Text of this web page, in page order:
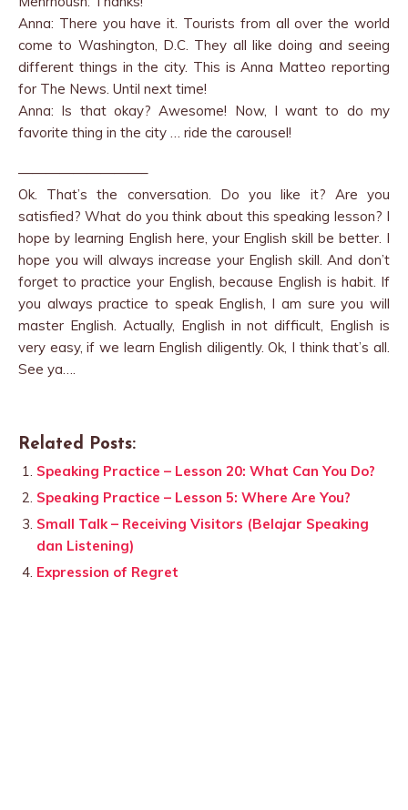
Anna: There you have it. Tourists from all over the world
come to Washington, D.C. They all like doing and seeing
different things in the city. This is Anna Matteo reporting
for The News. Until next time!
Anna: Is that okay? Awesome! Now, I want to do my
favorite thing in the city … ride the carousel!
—————————–
Ok. That’s the conversation. Do you like it? Are you
satisfied? What do you think about this speaking lesson? I
hope by learning English here, your English skill be better. I
hope you will always increase your English skill. And don’t
forget to practice your English, because English is habit. If
you always practice to speak English, I am sure you will
master English. Actually, English in not difficult, English is
very easy, if we learn English diligently. Ok, I think that’s all.
See ya….
Related Posts:
Speaking Practice – Lesson 20: What Can You Do?
Speaking Practice – Lesson 5: Where Are You?
Small Talk – Receiving Visitors (Belajar Speaking
dan Listening)
Expression of Regret